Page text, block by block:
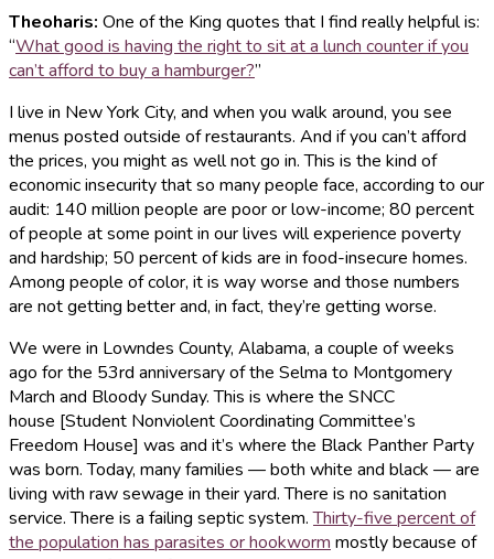
Theoharis: One of the King quotes that I find really helpful is:
“What good is having the right to sit at a lunch counter if you
can’t afford to buy a hamburger?”
I live in New York City, and when you walk around, you see
menus posted outside of restaurants. And if you can’t afford
the prices, you might as well not go in. This is the kind of
economic insecurity that so many people face, according to our
audit: 140 million people are poor or low-income; 80 percent
of people at some point in our lives will experience poverty
and hardship; 50 percent of kids are in food-insecure homes.
Among people of color, it is way worse and those numbers
are not getting better and, in fact, they’re getting worse.
We were in Lowndes County, Alabama, a couple of weeks
ago for the 53rd anniversary of the Selma to Montgomery
March and Bloody Sunday. This is where the SNCC
house [Student Nonviolent Coordinating Committee’s
Freedom House] was and it’s where the Black Panther Party
was born. Today, many families — both white and black — are
living with raw sewage in their yard. There is no sanitation
service. There is a failing septic system.Thirty-five percent of
the population has parasites or hookworm mostly because of